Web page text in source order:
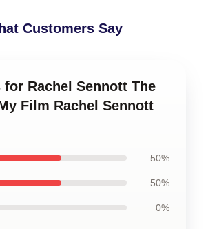
Customers Say
for Rachel Sennott The
Film Rachel Sennott
50%
50%
0%